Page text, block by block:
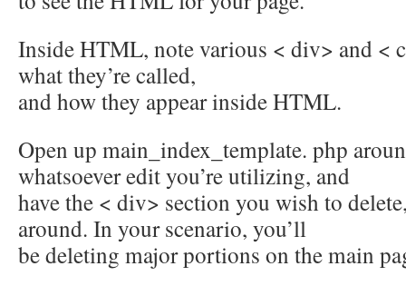
Inside HTML, note various < div> and <
what they’re called,
and how they appear inside HTML.
Open up main_index_template. php
whatsoever edit you’re utilizing, and
have the < div> section you wish to
around. In your scenario, you’ll
be deleting major portions on the main